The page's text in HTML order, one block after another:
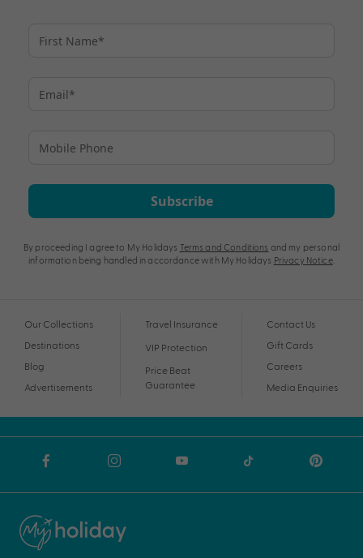
Subscribe
By proceeding I agree to My Holidays Terms and Conditions and my personal
information being handled in accordance with My Holidays Privacy Notice.
Our Collections
Destinations
Blog
Advertisements
Travel Insurance
VIP Protection
Price Beat
Guarantee
Contact Us
Gift Cards
Careers
Media Enquiries